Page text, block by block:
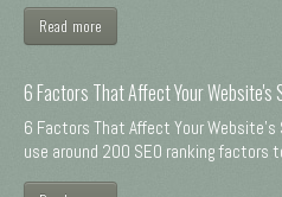
Read more
6 Factors That Affect Your Website's
6 Factors That Affect Your Website's
use around 200 SEO ranking factors